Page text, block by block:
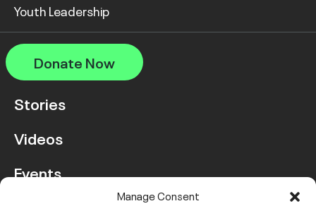
Manage Consent
Youth Leadership
Donate Now
Stories
Videos
Events